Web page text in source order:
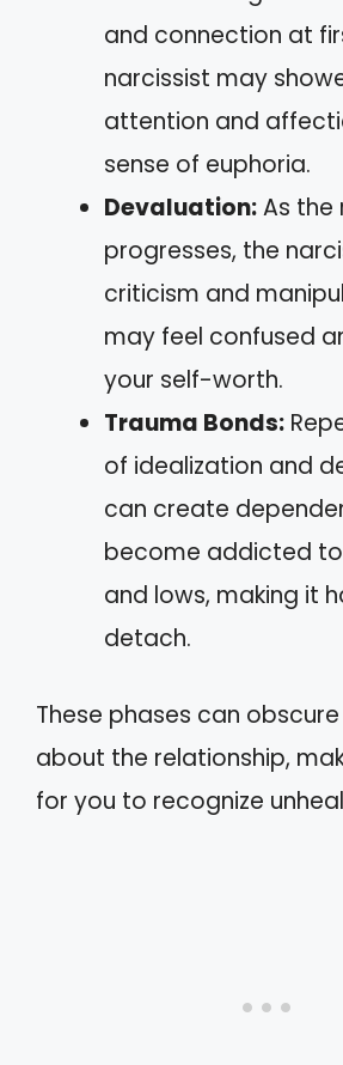
and connection at
narcissist may
attention and
sense of euphoria.
Devaluation:As the
progresses, the
criticism and
may feel confused
your self-worth.
Trauma Bonds:
of idealization and
can create
become addicted
and lows, making it
detach.
These phases can
about the relationship,
for you to recognize